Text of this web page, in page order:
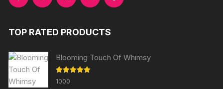
TOP RATED PRODUCTS
Blooming Touch Of Whimsy
Rated
out of 5
1000